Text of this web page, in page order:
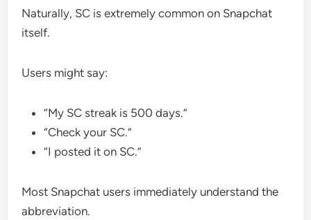
Naturally, SC is extremely common on Snapchat
itself.
Users might say:
“My SC streak is 500 days.”
“Check your SC.”
“I posted it on SC.”
Most Snapchat users immediately understand the
abbreviation.